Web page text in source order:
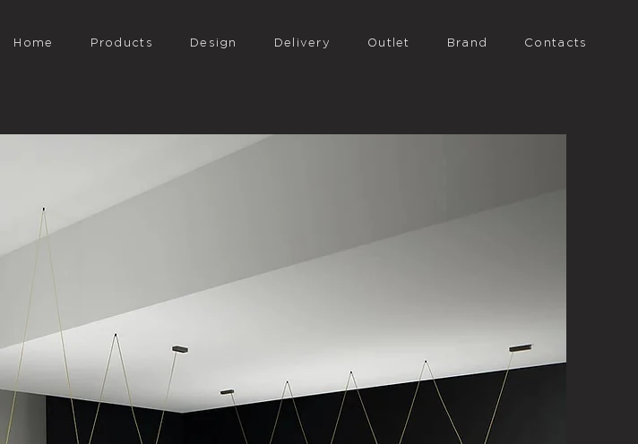
Home Products Design Delivery Outlet Brand Contacts